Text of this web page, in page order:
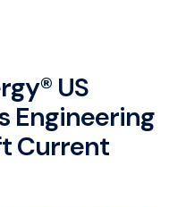
US
Engineering
Current